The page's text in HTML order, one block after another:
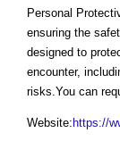
Personal
ensuring the
designed to
encounter,
risks.You can
Website: https://